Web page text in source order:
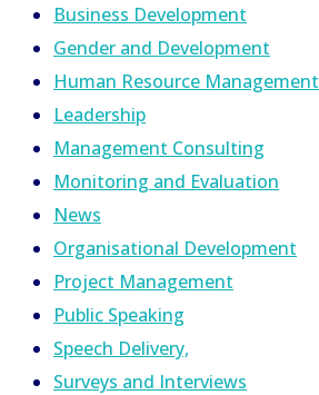
Business Development
Gender and Development
Human Resource Management
Leadership
Management Consulting
Monitoring and Evaluation
News
Organisational Development
Project Management
Public Speaking
Speech Delivery,
Surveys and Interviews